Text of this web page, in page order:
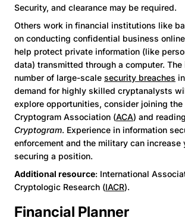
Security, and clearance may be required.
Others work in financial institutions like
on conducting confidential business
help protect private information (like
data) transmitted through a computer. The
number of large-scale security breaches
demand for highly skilled cryptanalysts
explore opportunities, consider joining the
Cryptogram Association (ACA) and
Cryptogram. Experience in information
enforcement and the military can increase
securing a position.
Additional resource: International
Cryptologic Research (IACR).
Financial Planner